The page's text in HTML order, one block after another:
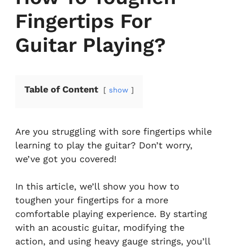
Fingertips For
Guitar Playing?
Table of Content show
Are you struggling with sore fingertips while
learning to play the guitar? Don’t worry,
we’ve got you covered!
In this article, we’ll show you how to
toughen your fingertips for a more
comfortable playing experience. By starting
with an acoustic guitar, modifying the
action, and using heavy gauge strings, you’ll